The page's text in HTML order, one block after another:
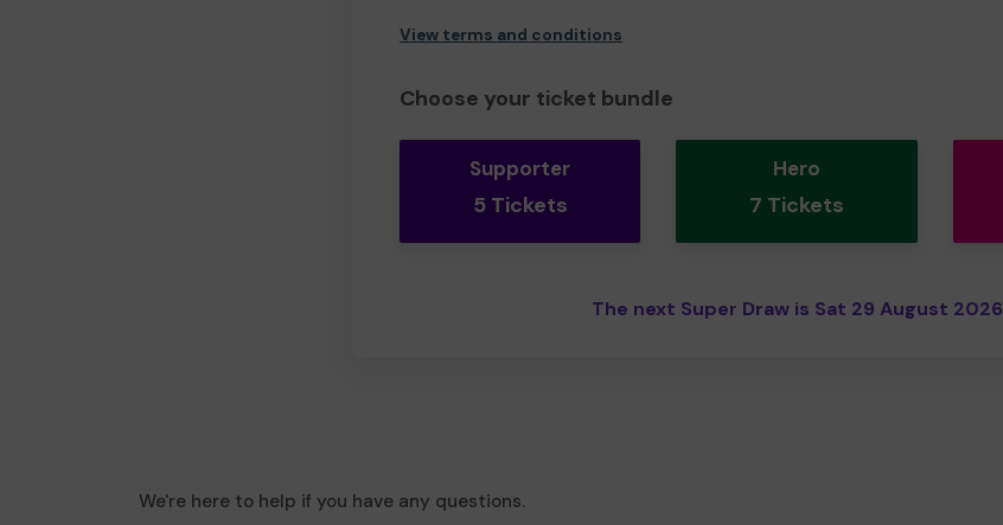
View terms and conditions
Choose your ticket bundle
Supporter
5 Tickets
Hero
7 Tickets
The next Super Draw is Sat 29 August 2026
We're here to help if you have any questions.